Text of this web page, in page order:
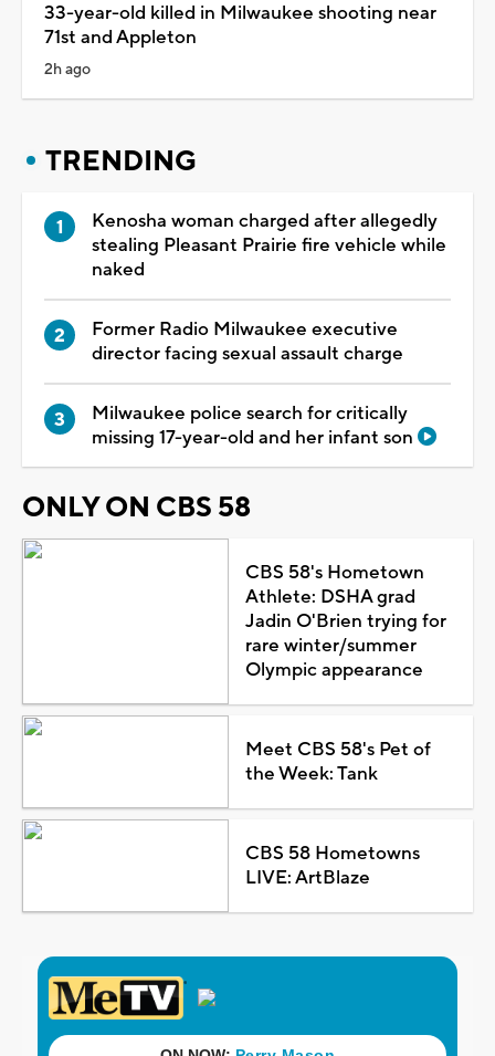
33-year-old killed in Milwaukee shooting near
71st and Appleton
2h ago
TRENDING
Kenosha woman charged after allegedly
stealing Pleasant Prairie fire vehicle while
naked
Former Radio Milwaukee executive
director facing sexual assault charge
Milwaukee police search for critically
missing 17-year-old and her infant son
ONLY ON CBS 58
CBS 58's Hometown
Athlete: DSHA grad
Jadin O'Brien trying for
rare winter/summer
Olympic appearance
Meet CBS 58's Pet of
the Week: Tank
CBS 58 Hometowns
LIVE: ArtBlaze